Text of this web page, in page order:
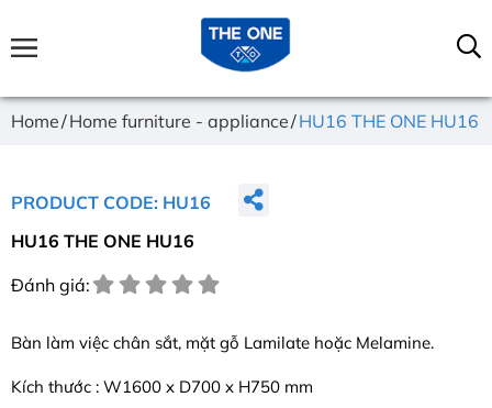
Home Home furniture - appliance HU16 THE ONE HU16
PRODUCT CODE: HU16
HU16 THE ONE HU16
Đánh giá:
Bàn làm việc chân sắt, mặt gỗ Lamilate hoặc Melamine.
Kích thước : W1600 x D700 x H750 mm